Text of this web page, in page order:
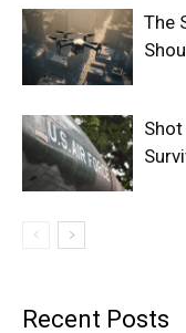
The
Recent Posts